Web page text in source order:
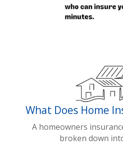
What Does Home
A homeowners
broken down